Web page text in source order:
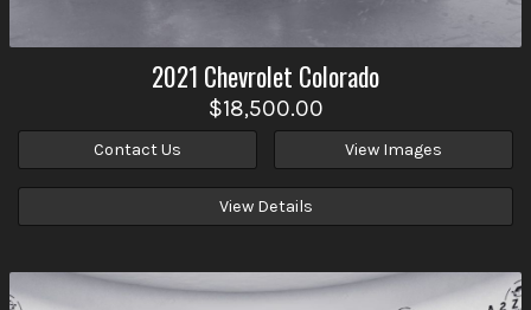
2021 Chevrolet Colorado
$18,500.00
Contact Us View Images
View Details